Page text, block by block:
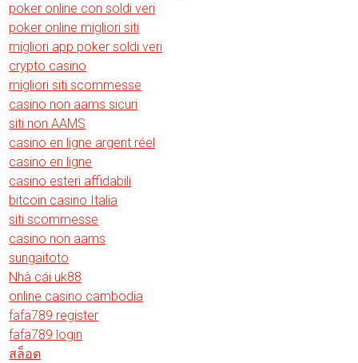
poker online con soldi veri
poker online migliori siti
migliori app poker soldi veri
crypto casino
migliori siti scommesse
casino non aams sicuri
siti non AAMS
casino en ligne argent réel
casino en ligne
casino esteri affidabili
bitcoin casino Italia
siti scommesse
casino non aams
sungaitoto
Nhà cái uk88
online casino cambodia
fafa789 register
fafa789 login
สล็อต